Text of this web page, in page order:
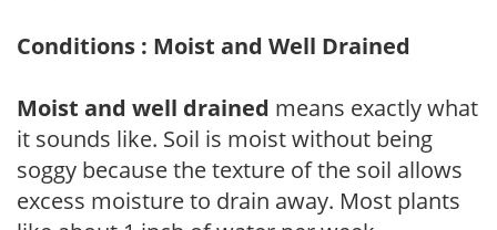
Conditions : Moist and Well Drained
Moist and well drained means exactly what
it sounds like. Soil is moist without being
soggy because the texture of the soil allows
excess moisture to drain away. Most plants